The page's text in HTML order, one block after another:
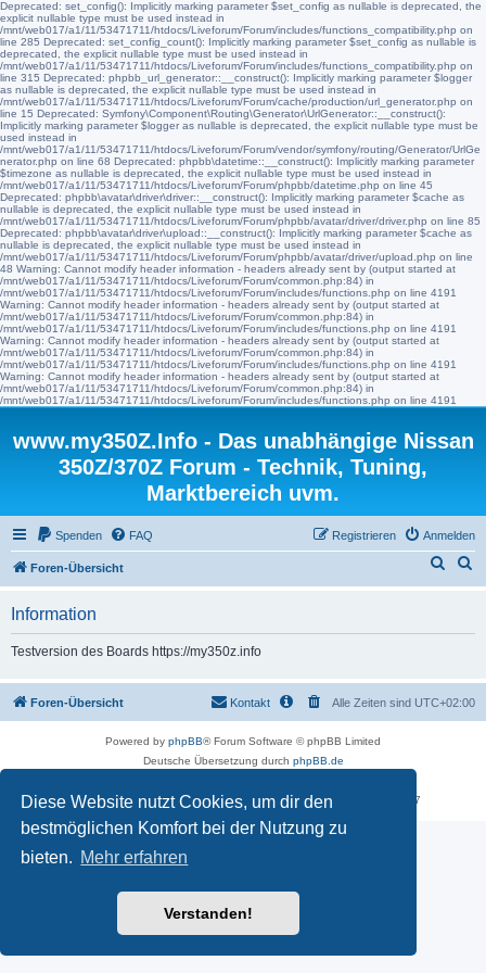
Diese Website nutzt Cookies, um dir den
bestmöglichen Komfort bei der Nutzung zu
bieten. Mehr erfahren
Verstanden!
Deprecated: set_config(): Implicitly marking parameter $set_config as nullable is deprecated, the
explicit nullable type must be used instead in
/mnt/web017/a1/11/53471711/htdocs/Liveforum/Forum/includes/functions_compatibility.php on
line 285 Deprecated: set_config_count(): Implicitly marking parameter $set_config as nullable is
deprecated, the explicit nullable type must be used instead in
/mnt/web017/a1/11/53471711/htdocs/Liveforum/Forum/includes/functions_compatibility.php on
line 315 Deprecated: phpbb_url_generator::__construct(): Implicitly marking parameter $logger
as nullable is deprecated, the explicit nullable type must be used instead in
/mnt/web017/a1/11/53471711/htdocs/Liveforum/Forum/cache/production/url_generator.php on
line 15 Deprecated: Symfony\Component\Routing\Generator\UrlGenerator::__construct():
Implicitly marking parameter $logger as nullable is deprecated, the explicit nullable type must be
used instead in
/mnt/web017/a1/11/53471711/htdocs/Liveforum/Forum/vendor/symfony/routing/Generator/UrlGe
nerator.php on line 68 Deprecated: phpbb\datetime::__construct(): Implicitly marking parameter
$timezone as nullable is deprecated, the explicit nullable type must be used instead in
/mnt/web017/a1/11/53471711/htdocs/Liveforum/Forum/phpbb/datetime.php on line 45
Deprecated: phpbb\avatar\driver\driver::__construct(): Implicitly marking parameter $cache as
nullable is deprecated, the explicit nullable type must be used instead in
/mnt/web017/a1/11/53471711/htdocs/Liveforum/Forum/phpbb/avatar/driver/driver.php on line 85
Deprecated: phpbb\avatar\driver\upload::__construct(): Implicitly marking parameter $cache as
nullable is deprecated, the explicit nullable type must be used instead in
/mnt/web017/a1/11/53471711/htdocs/Liveforum/Forum/phpbb/avatar/driver/upload.php on line
48 Warning: Cannot modify header information - headers already sent by (output started at
/mnt/web017/a1/11/53471711/htdocs/Liveforum/Forum/common.php:84) in
/mnt/web017/a1/11/53471711/htdocs/Liveforum/Forum/includes/functions.php on line 4191
Warning: Cannot modify header information - headers already sent by (output started at
/mnt/web017/a1/11/53471711/htdocs/Liveforum/Forum/common.php:84) in
/mnt/web017/a1/11/53471711/htdocs/Liveforum/Forum/includes/functions.php on line 4191
Warning: Cannot modify header information - headers already sent by (output started at
/mnt/web017/a1/11/53471711/htdocs/Liveforum/Forum/common.php:84) in
/mnt/web017/a1/11/53471711/htdocs/Liveforum/Forum/includes/functions.php on line 4191
Warning: Cannot modify header information - headers already sent by (output started at
/mnt/web017/a1/11/53471711/htdocs/Liveforum/Forum/common.php:84) in
/mnt/web017/a1/11/53471711/htdocs/Liveforum/Forum/includes/functions.php on line 4191
www.my350Z.Info - Das unabhängige Nissan
350Z/370Z Forum - Technik, Tuning,
Marktbereich uvm.
Spenden FAQ Anmelden
Registrieren
Foren-Übersicht
Information
Testversion des Boards https://my350z.info
Foren-Übersicht Alle Zeiten sind UTC+02:00
Kontakt
Powered by phpBB® Forum Software © phpBB Limited
Deutsche Übersetzung durch phpBB.de
Time: 0.595s| Peak Memory Usage: 18.02 MiB | GZIP: Off | Queries: 7